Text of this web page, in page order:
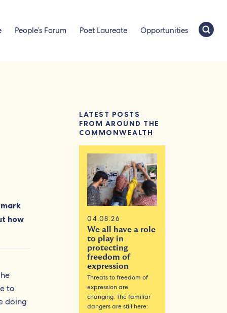
People’s Forum Poet Laureate Opportunities
how
to
doing
LATEST POSTS
FROM AROUND THE
COMMONWEALTH
04.08.26
We all have a role
to play in
protecting
freedom of
expression
Threats to freedom of
expression are
changing. The familiar
dangers are still here: